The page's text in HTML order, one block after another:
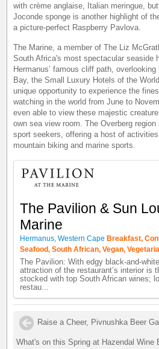
with crème anglaise, Italian meringue,
Joconde sponge is another highlight of
a picture-perfect Raspberry Pavlova.
The Marine, a member of The Liz
South Africa's most spectacular seaside
Hermanus’ famous cliff path,
Bay, the Small Luxury Hotels of the
unique opportunity to experience the
watching in the world from June to
even able to view these majestic
own sea view room. The Overberg
sport seekers, offering a host of
mountain biking and marine sports.
The Pavilion & Sun
Marine
Hermanus, Western Cape Breakfast,
Seafood, South African, Vegan,
The Pavilion: With edgy black-and-
attraction of the restaurant’s interior is
stocked with top South African wines;
restau...
Raise a Cheer, Pivnushka Beer
What's on this Spring at Hazendal Wine